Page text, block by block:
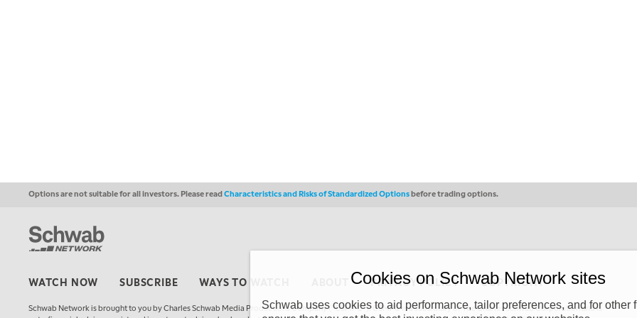
Options are not suitable for all investors. Please readCharacteristics and Risks of Standardized Optionsbefore trading options.
WATCH NOW SUBSCRIBE WAYS TO WATCH PRIVACY POLICY COPYRIGHT
Schwab Network is brought to you by Charles Schwab Media Productions Company (“CSMPC”). CSMPC is a subsidiary of The Charles Schwab Corporation and is
Cookies on Schwab Network sites
Schwab uses cookies to aid performance, tailor preferences, and for other